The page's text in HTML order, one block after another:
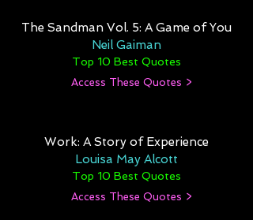
The Sandman Vol. 5: A Game of You
Neil Gaiman
Top 10 Best Quotes
Access These Quotes >
Work: A Story of Experience
Louisa May Alcott
Top 10 Best Quotes
Access These Quotes >